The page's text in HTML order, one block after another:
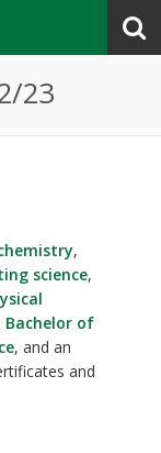
23
,
science,
Bachelor of
, and an
and